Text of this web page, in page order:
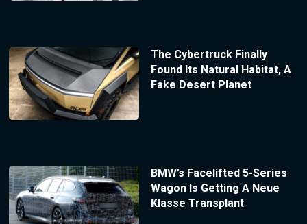
The Cybertruck Finally
Found Its Natural Habitat, A
Fake Desert Planet
BMW’s Facelifted 5-Series
Wagon Is Getting A Neue
Klasse Transplant